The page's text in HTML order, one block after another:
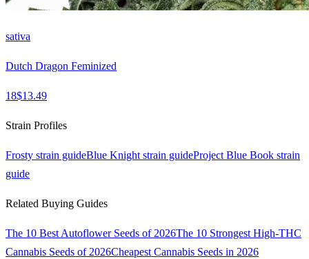
sativa
Dutch Dragon Feminized
18$13.49
Strain Profiles
Frosty strain guideBlue Knight strain guideProject Blue Book strain
guide
Related Buying Guides
The 10 Best Autoflower Seeds of 2026The 10 Strongest High-THC
Cannabis Seeds of 2026Cheapest Cannabis Seeds in 2026